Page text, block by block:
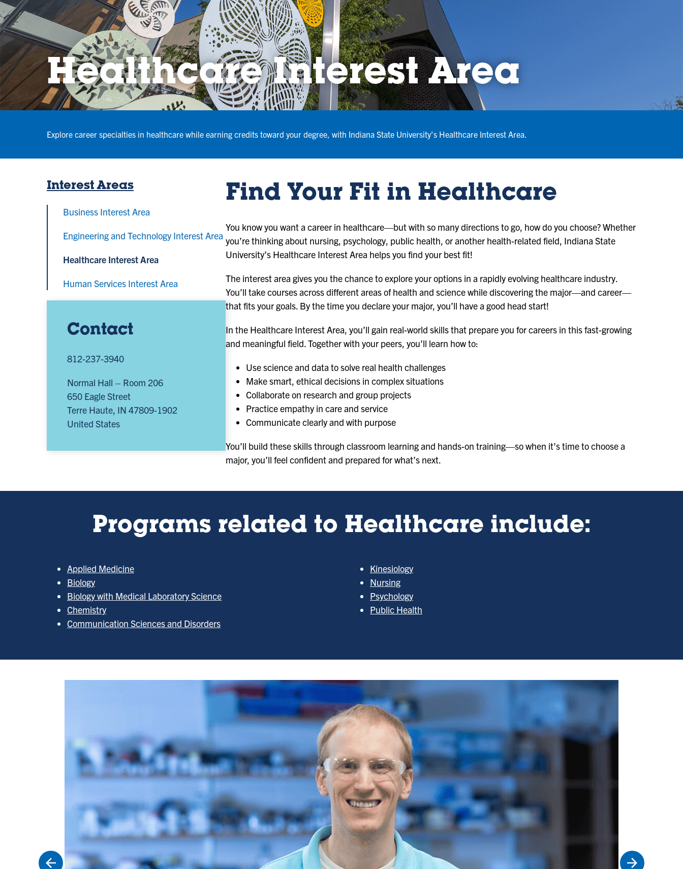
Healthcare Interest Area
Explore career specialties in healthcare while earning credits toward your degree, with Indiana State University’s Healthcare Interest Area.
Interest Areas
Business Interest Area
Engineering and Technology Interest Area
Healthcare Interest Area
Human Services Interest Area
Contact
812-237-3940
Normal Hall – Room 206
650 Eagle Street
Terre Haute, IN 47809-1902
United States
Find Your Fit in Healthcare
You know you want a career in healthcare—but with so many directions to go, how do you choose? Whether
you’re thinking about nursing, psychology, public health, or another health-related field, Indiana State
University’s Healthcare Interest Area helps you find your best fit!
The interest area gives you the chance to explore your options in a rapidly evolving healthcare industry.
You’ll take courses across different areas of health and science while discovering the major—and career—
that fits your goals. By the time you declare your major, you’ll have a good head start!
In the Healthcare Interest Area, you’ll gain real-world skills that prepare you for careers in this fast-growing
and meaningful field. Together with your peers, you’ll learn how to:
Use science and data to solve real health challenges
Make smart, ethical decisions in complex situations
Collaborate on research and group projects
Practice empathy in care and service
Communicate clearly and with purpose
You’ll build these skills through classroom learning and hands-on training—so when it’s time to choose a
major, you’ll feel confident and prepared for what’s next.
Programs related to Healthcare include:
Applied Medicine
Biology
Biology with Medical Laboratory Science
Chemistry
Communication Sciences and Disorders
Kinesiology
Nursing
Psychology
Public Health